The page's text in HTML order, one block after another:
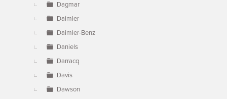
Dagmar
Daimler
Daimler-Benz
Daniels
Darracq
Davis
Dawson